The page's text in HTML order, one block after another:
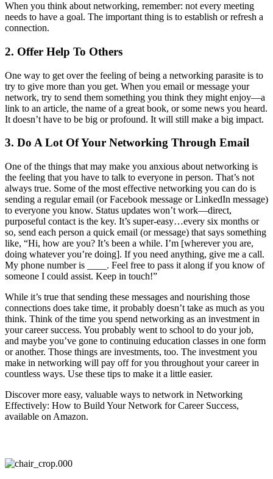
When you think about networking, remember: not every meeting
needs to have a goal. The important thing is to establish or refresh a
connection.
2. Offer Help To Others
One way to get over the feeling of being a networking parasite is to
try to give more than you get. When you email or message your
network, try to send them something you think they might enjoy—a
link to an article, the name of a great book, or some news you heard.
It doesn’t have to be big or profound. It will still make a big impact.
3. Do A Lot Of Your Networking Through Email
One of the things that may make you anxious about networking is
the feeling that you have to talk to everyone in person. That’s not
always true. Some of the most effective networking you can do is
sending a regular email (or Facebook message or LinkedIn message)
to everyone you know. Status updates won’t work—direct,
purposeful contact is the key. It’s super-easy…every six months or
so, send each person a quick email (or message) that says something
like, “Hi, how are you? It’s been a while. I’m [wherever you are,
doing whatever you’re doing]. If you need anything, give me a call.
My phone number is ____. Feel free to pass it along if you know of
someone I could assist. Keep in touch!”
While it’s true that sending these messages and nourishing those
connections does take time, it probably doesn’t take as much as you
think. Think of the time you spend networking as an investment in
your career success. You probably went to school to do your job,
and maybe you’ve gone to continuing education classes in one form
or another. Those things are investments, too. The investment you
make in networking will pay off for you throughout your career in
countless ways. Use these tips to make it a little easier.
Discover more easy, valuable ways to network in Networking
Effectively: How to Build Your Network for Career Success,
available on Amazon.